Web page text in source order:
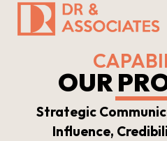
OUR
Strategic
Influence,